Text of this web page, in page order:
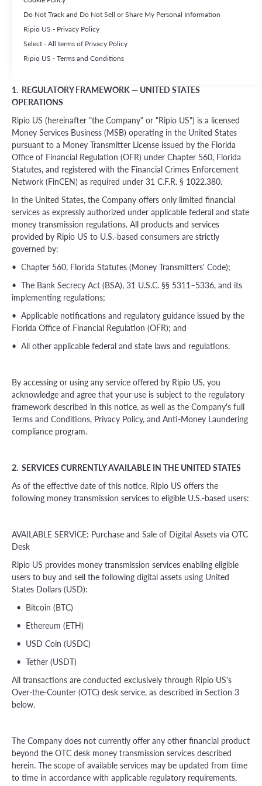
Do Not Track and Do Not Sell or Share My Personal Information
Ripio US - Privacy Policy
Select - All terms of Privacy Policy
Ripio US - Terms and Conditions
eligible users accessing Ripio US's platform from within the United
States. If you are accessing this platform from outside the United
States, different terms, products, and services may apply
depending on your jurisdiction. Please refer to the applicable
terms for your country of residence.
1. REGULATORY FRAMEWORK — UNITED STATES
OPERATIONS
Ripio US (hereinafter "the Company" or "Ripio US") is a licensed
Money Services Business (MSB) operating in the United States
pursuant to a Money Transmitter License issued by the Florida
Office of Financial Regulation (OFR) under Chapter 560, Florida
Statutes, and registered with the Financial Crimes Enforcement
Network (FinCEN) as required under 31 C.F.R. § 1022.380.
In the United States, the Company offers only limited financial
services as expressly authorized under applicable federal and state
money transmission regulations. All products and services
provided by Ripio US to U.S.-based consumers are strictly
governed by:
• Chapter 560, Florida Statutes (Money Transmitters' Code);
• The Bank Secrecy Act (BSA), 31 U.S.C. §§ 5311–5336, and its
implementing regulations;
• Applicable notifications and regulatory guidance issued by the
Florida Office of Financial Regulation (OFR); and
• All other applicable federal and state laws and regulations.
By accessing or using any service offered by Ripio US, you
acknowledge and agree that your use is subject to the regulatory
framework described in this notice, as well as the Company's full
Terms and Conditions, Privacy Policy, and Anti-Money Laundering
compliance program.
2. SERVICES CURRENTLY AVAILABLE IN THE UNITED STATES
As of the effective date of this notice, Ripio US offers the
following money transmission services to eligible U.S.-based users:
AVAILABLE SERVICE: Purchase and Sale of Digital Assets via OTC
Desk
Ripio US provides money transmission services enabling eligible
users to buy and sell the following digital assets using United
States Dollars (USD):
• Bitcoin (BTC)
• Ethereum (ETH)
• USD Coin (USDC)
• Tether (USDT)
All transactions are conducted exclusively through Ripio US's
Over-the-Counter (OTC) desk service, as described in Section 3
below.
The Company does not currently offer any other financial product
beyond the OTC desk money transmission services described
herein. The scope of available services may be updated from time
to time in accordance with applicable regulatory requirements,